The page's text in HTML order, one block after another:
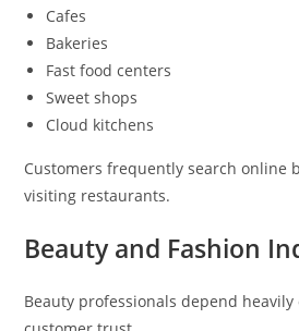
Cafes
Bakeries
Fast food centers
Sweet shops
Cloud kitchens
Customers frequently search online
visiting restaurants.
Beauty and Fashion
Beauty professionals depend